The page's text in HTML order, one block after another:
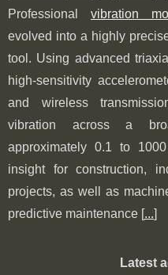
Professional vibration
evolved into a highly
tool. Using advanced
high-sensitivity
and wireless
vibration across a
approximately 0.1 to
insight for construction,
projects, as well as
predictive maintenance [...]
Latest